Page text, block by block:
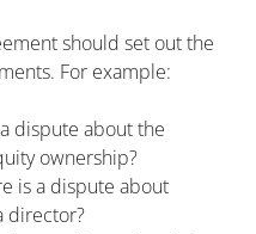
should set out the
For example:
dispute about the
ownership?
is a dispute about
director?